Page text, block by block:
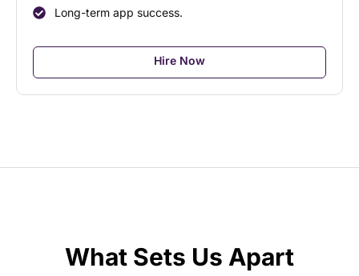
Long-term app success.
Hire Now
What Sets Us Apart